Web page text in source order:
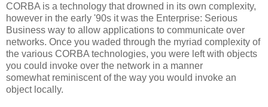
CORBA is a technology that drowned in its own complexity,
however in the early '90s it was the Enterprise: Serious
Business way to allow applications to communicate over
networks. Once you waded through the myriad complexity of
the various CORBA technologies, you were left with objects
you could invoke over the network in a manner
somewhat reminiscent of the way you would invoke an
object locally.